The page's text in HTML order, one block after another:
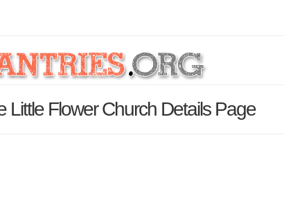
Little Flower Church Details Page